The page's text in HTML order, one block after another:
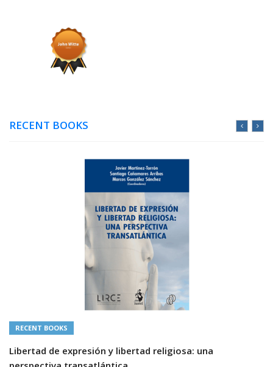
RECENT BOOKS
RECENT BOOKS
Libertad de expresión y libertad religiosa: una